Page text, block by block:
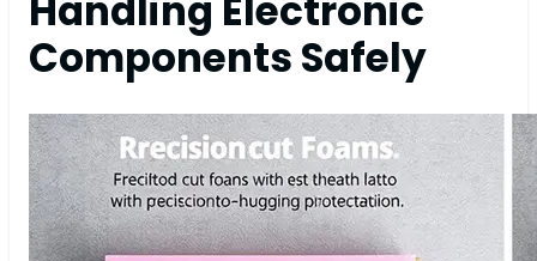
Handling Electronic
Components Safely